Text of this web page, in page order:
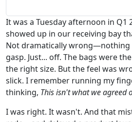
It was a Tuesday afternoon in Q1
showed up in our receiving bay
Not dramatically wrong—nothing
gasp. Just... off. The bags were
the right size. But the feel was
slick. I remember running my
thinking, This isn't what we agreed
I was right. It wasn't. And that